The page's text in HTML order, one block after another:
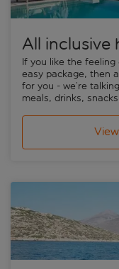
All inclusive
If you like the
easy package, then
for you - we’re
meals, drinks,